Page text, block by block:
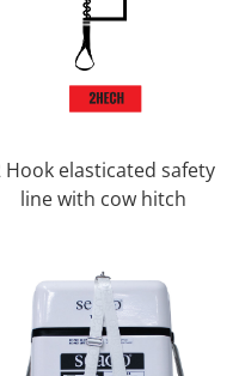
Hook elasticated safety
line with cow hitch